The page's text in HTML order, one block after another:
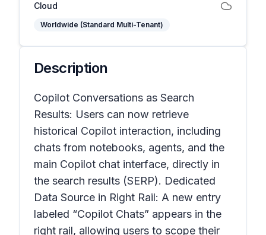
Cloud
Worldwide (Standard Multi-Tenant)
Description
Copilot Conversations as Search
Results: Users can now retrieve
historical Copilot interaction, including
chats from notebooks, agents, and the
main Copilot chat interface, directly in
the search results (SERP). Dedicated
Data Source in Right Rail: A new entry
labeled “Copilot Chats” appears in the
right rail, allowing users to scope their